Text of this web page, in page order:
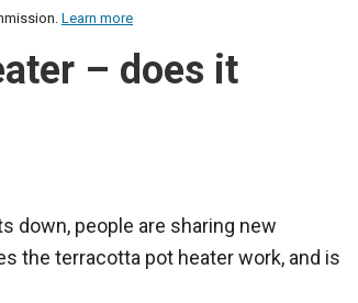
Learn more
– does it
down, people are sharing new
the terracotta pot heater work, and is